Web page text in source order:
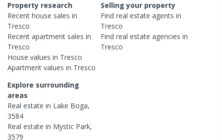
Property research
Recent house sales in
Tresco
Recent apartment sales in
Tresco
House values in Tresco
Apartment values in Tresco
Selling your property
Find real estateagents in
Tresco
Find real estateagencies in
Tresco
Explore surrounding
areas
Real estate in Lake Boga,
3584
Real estate in Mystic Park,
3579